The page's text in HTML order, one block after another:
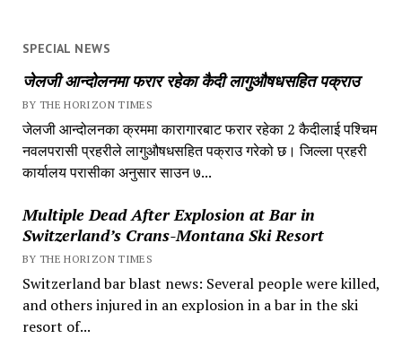
SPECIAL NEWS
जेलजी आन्दोलनमा फरार रहेका कैदी लागुऔषधसहित पक्राउ
BY THE HORIZON TIMES
जेलजी आन्दोलनका क्रममा कारागारबाट फरार रहेका 2 कैदीलाई पश्चिम
नवलपरासी प्रहरीले लागुऔषधसहित पक्राउ गरेको छ। जिल्ला प्रहरी
कार्यालय परासीका अनुसार साउन ७...
Multiple Dead After Explosion at Bar in
Switzerland’s Crans-Montana Ski Resort
BY THE HORIZON TIMES
Switzerland bar blast news: Several people were killed,
and others injured in an explosion in a bar in the ski
resort of...